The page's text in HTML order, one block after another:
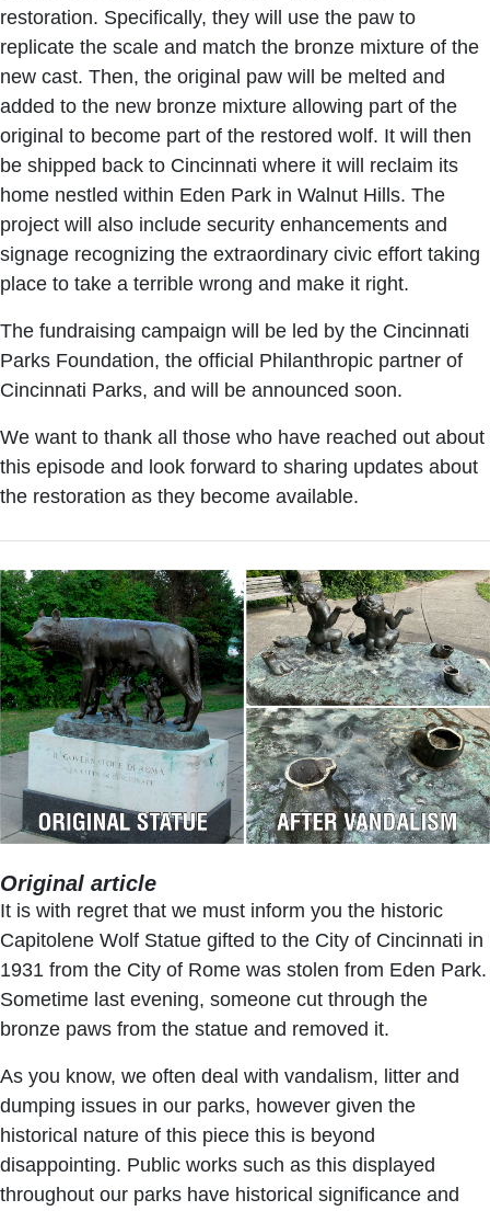
restoration. Specifically, they will use the paw to
replicate the scale and match the bronze mixture of the
new cast. Then, the original paw will be melted and
added to the new bronze mixture allowing part of the
original to become part of the restored wolf. It will then
be shipped back to Cincinnati where it will reclaim its
home nestled within Eden Park in Walnut Hills. The
project will also include security enhancements and
signage recognizing the extraordinary civic effort taking
place to take a terrible wrong and make it right.
The fundraising campaign will be led by the Cincinnati
Parks Foundation, the official Philanthropic partner of
Cincinnati Parks, and will be announced soon.
We want to thank all those who have reached out about
this episode and look forward to sharing updates about
the restoration as they become available.
Original article
It is with regret that we must inform you the historic
Capitolene Wolf Statue gifted to the City of Cincinnati in
1931 from the City of Rome was stolen from Eden Park.
Sometime last evening, someone cut through the
bronze paws from the statue and removed it.
As you know, we often deal with vandalism, litter and
dumping issues in our parks, however given the
historical nature of this piece this is beyond
disappointing. Public works such as this displayed
throughout our parks have historical significance and